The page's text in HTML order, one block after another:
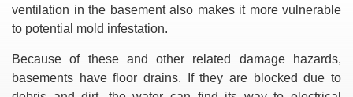
ventilation in the basement also makes it more vulnerable
to potential mold infestation.
Because of these and other related damage hazards,
basements have floor drains. If they are blocked due to